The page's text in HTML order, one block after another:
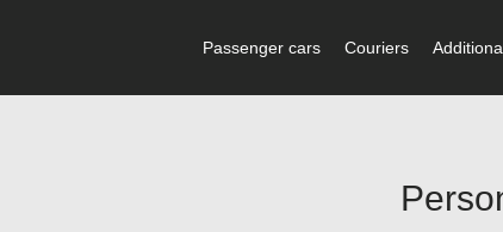
Passenger cars Couriers